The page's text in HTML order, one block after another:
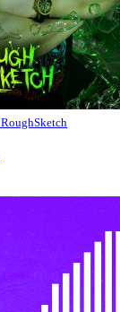
RoughSketch